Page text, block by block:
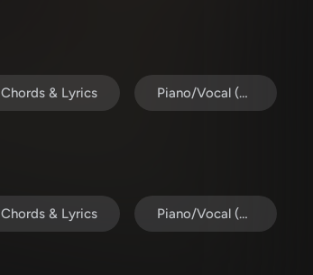
Chords & Lyrics Piano/Vocal (SATB)
Chords & Lyrics Piano/Vocal (SATB)